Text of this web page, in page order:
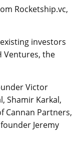
Rocketship.vc,
investors
Ventures, the
Victor
Shamir Karkal,
Cannan Partners,
Jeremy